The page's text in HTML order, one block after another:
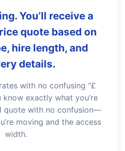
You’ll receive a
quote based on
hire length, and
details.
with no confusing “£
know exactly what you’re
quote with no confusion—
moving and the access
width.